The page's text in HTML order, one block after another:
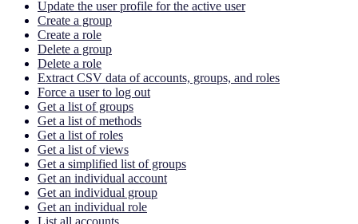
Update the user profile for the active user
Create a group
Create a role
Delete a group
Delete a role
Extract CSV data of accounts, groups, and roles
Force a user to log out
Get a list of groups
Get a list of methods
Get a list of roles
Get a list of views
Get a simplified list of groups
Get an individual account
Get an individual group
Get an individual role